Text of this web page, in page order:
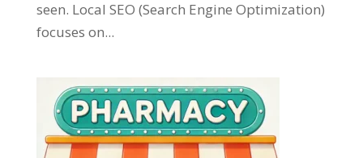
seen. Local SEO (Search Engine Optimization)
focuses on...